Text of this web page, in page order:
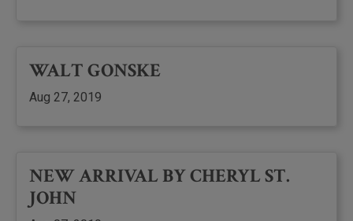
WALT GONSKE
Aug 27, 2019
NEW ARRIVAL BY CHERYL ST.
JOHN